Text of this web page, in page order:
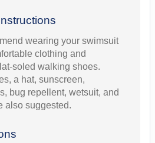
wearing your swimsuit
clothing and
soled walking shoes.
a hat, sunscreen,
bug repellent, wetsuit, and
also suggested.